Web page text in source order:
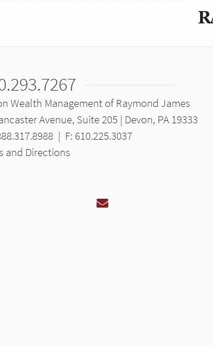
Wealth Management of Raymond James
Avenue, Suite 205 | Devon, PA 19333
| F: 610.225.3037
and Directions
Email